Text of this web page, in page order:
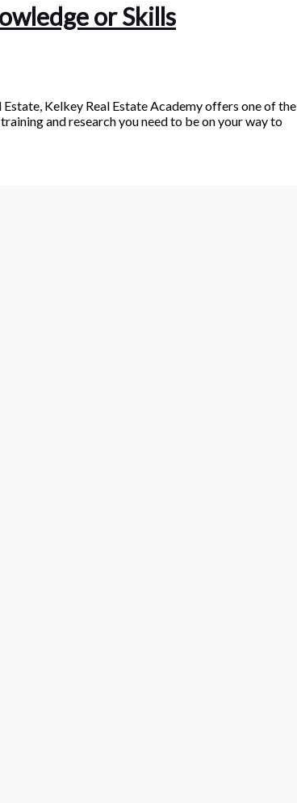
or Skills
Kelkey Real Estate Academy offers one of the
and research you need to be on your way to